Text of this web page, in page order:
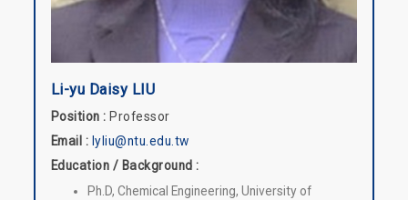
Li-yu Daisy LIU
Position : Professor
Email : lyliu@ntu.edu.tw
Education / Background :
Ph.D, Chemical Engineering, University of